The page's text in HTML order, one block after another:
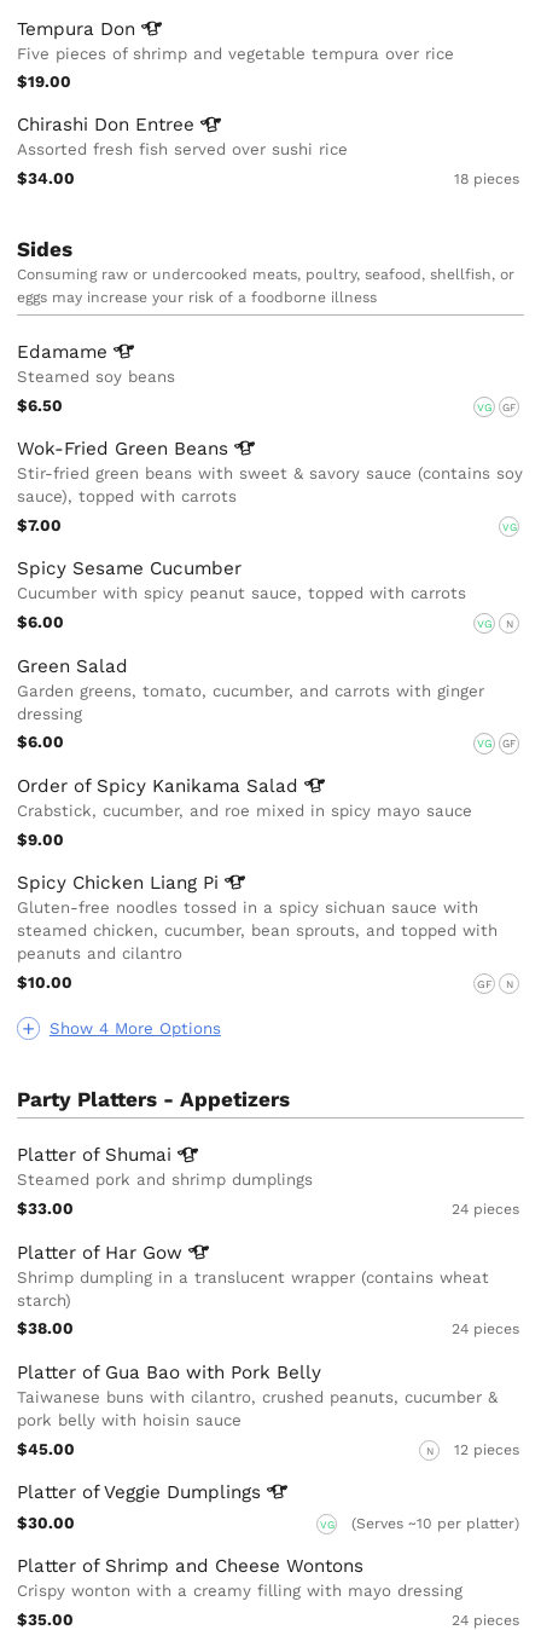
Tempura Don
Five pieces of shrimp and vegetable tempura over rice
$19.00
Chirashi Don Entree
Assorted fresh fish served over sushi rice
$34.00
18 pieces
Sides
Consuming raw or undercooked meats, poultry, seafood, shellfish, or
eggs may increase your risk of a foodborne illness
Show 4 More Options
Edamame
Steamed soy beans
$6.50
VG GF
Wok-Fried Green Beans
Stir-fried green beans with sweet & savory sauce (contains soy
sauce), topped with carrots
$7.00
VG
Spicy Sesame Cucumber
Cucumber with spicy peanut sauce, topped with carrots
$6.00
VG N
Green Salad
Garden greens, tomato, cucumber, and carrots with ginger
dressing
$6.00
VG GF
Order of Spicy Kanikama Salad
Crabstick, cucumber, and roe mixed in spicy mayo sauce
$9.00
Spicy Chicken Liang Pi
Gluten-free noodles tossed in a spicy sichuan sauce with
steamed chicken, cucumber, bean sprouts, and topped with
peanuts and cilantro
$10.00
GF N
Party Platters - Appetizers
Platter of Shumai
Steamed pork and shrimp dumplings
$33.00
24 pieces
Platter of Har Gow
Shrimp dumpling in a translucent wrapper (contains wheat
starch)
$38.00
24 pieces
Platter of Gua Bao with Pork Belly
Taiwanese buns with cilantro, crushed peanuts, cucumber &
pork belly with hoisin sauce
$45.00
N 12 pieces
Platter of Veggie Dumplings
$30.00 VG (Serves ~10 per platter)
Platter of Shrimp and Cheese Wontons
Crispy wonton with a creamy filling with mayo dressing
$35.00
24 pieces